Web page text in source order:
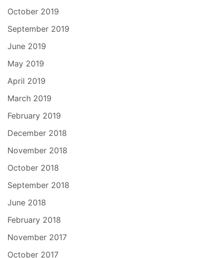
October 2019
September 2019
June 2019
May 2019
April 2019
March 2019
February 2019
December 2018
November 2018
October 2018
September 2018
June 2018
February 2018
November 2017
October 2017